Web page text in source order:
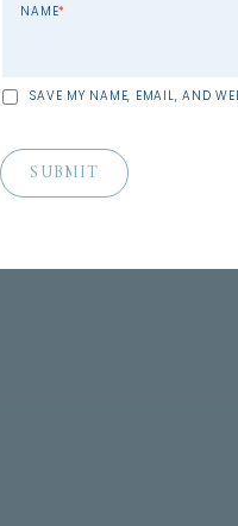
NAME*
SAVE MY NAME, EMAIL, AND